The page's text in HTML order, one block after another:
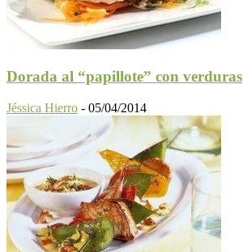
Dorada al “papillote” con verduras
Jéssica Hierro - 05/04/2014